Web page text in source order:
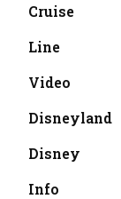
Cruise
Line
Video
Disneyland
Disney
Info